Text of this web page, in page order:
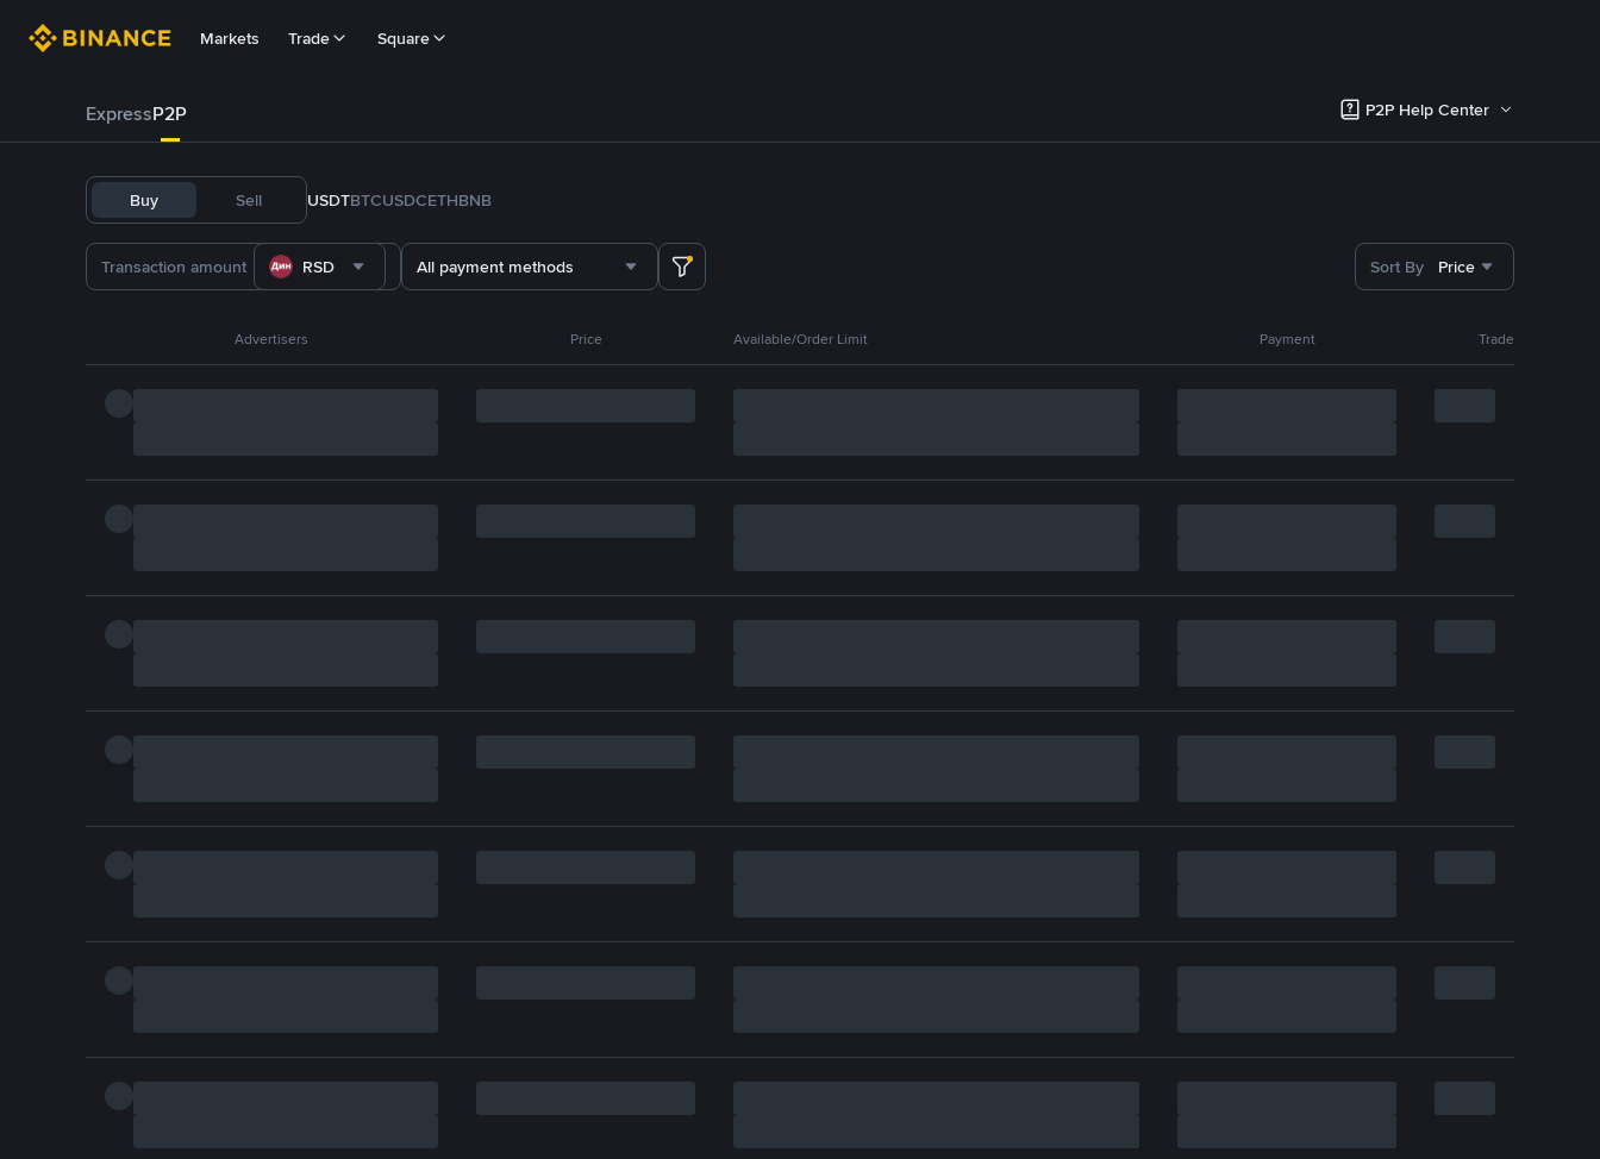
Markets Trade Square
ExpressP2P P2P Help Center
Buy Sell USDTBTCUSDCETHBNB
RSD All payment methods Sort By Price
Advertisers Price Available/Order Limit Payment Trade